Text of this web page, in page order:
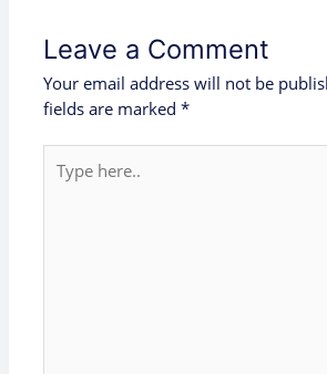
Leave a Comment
Your email address will not be
fields are marked*
here..